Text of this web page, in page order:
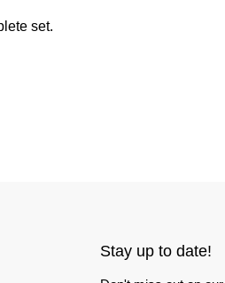
Stay up to date!